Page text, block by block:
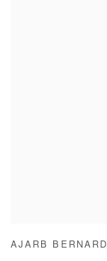
AJARB BERNARD